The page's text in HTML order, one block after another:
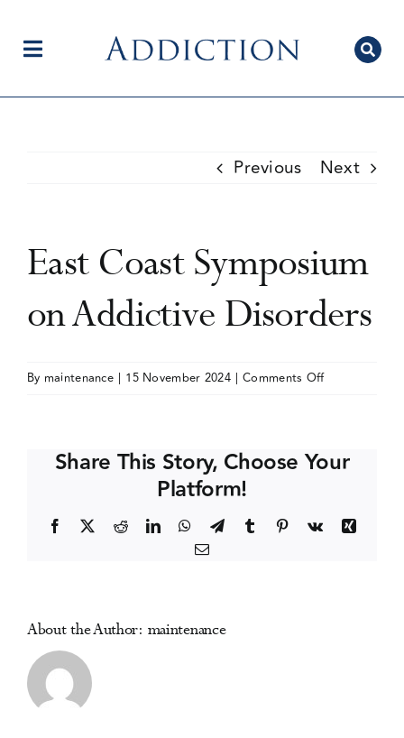
contentToggle
Current Issue
Previous Next
East Coast Symposium
on Addictive Disorders
By maintenance | 15 November 2024 | Comments Offon
on
Share This Story, Choose Your
Platform!
Facebook RedditLinkedInWhatsApp
TelegramTumblr Pinterest
Vk
Xing
Email
About the Author: maintenance